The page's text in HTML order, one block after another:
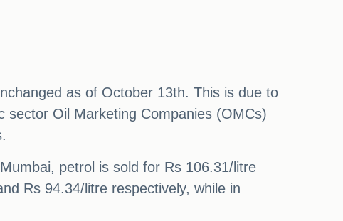
as of October 13th. This is due to
sector Oil Marketing Companies (OMCs)
petrol is sold for Rs 106.31/litre
Rs 94.34/litre respectively, while in